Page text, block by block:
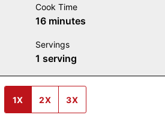
Cook Time
16minutes
minutes
Servings
1 serving
1X 2X 3X